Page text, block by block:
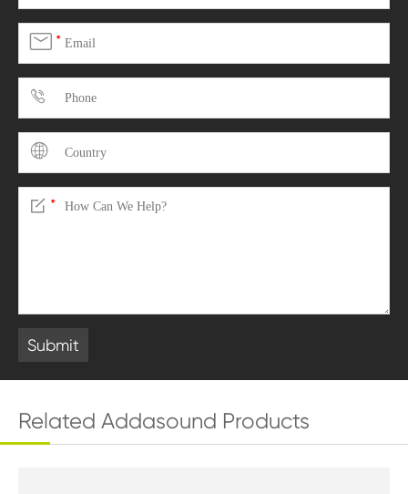
*


*
Submit
Related Addasound Products